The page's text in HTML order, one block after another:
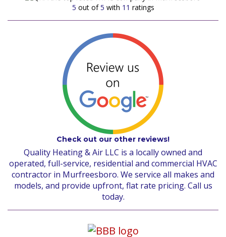
5 out of5 with 11 ratings
Check out our other reviews!
Quality Heating & Air LLC is a locally owned and
operated, full-service, residential and commercial HVAC
contractor in Murfreesboro. We service all makes and
models, and provide upfront, flat rate pricing. Call us
today.